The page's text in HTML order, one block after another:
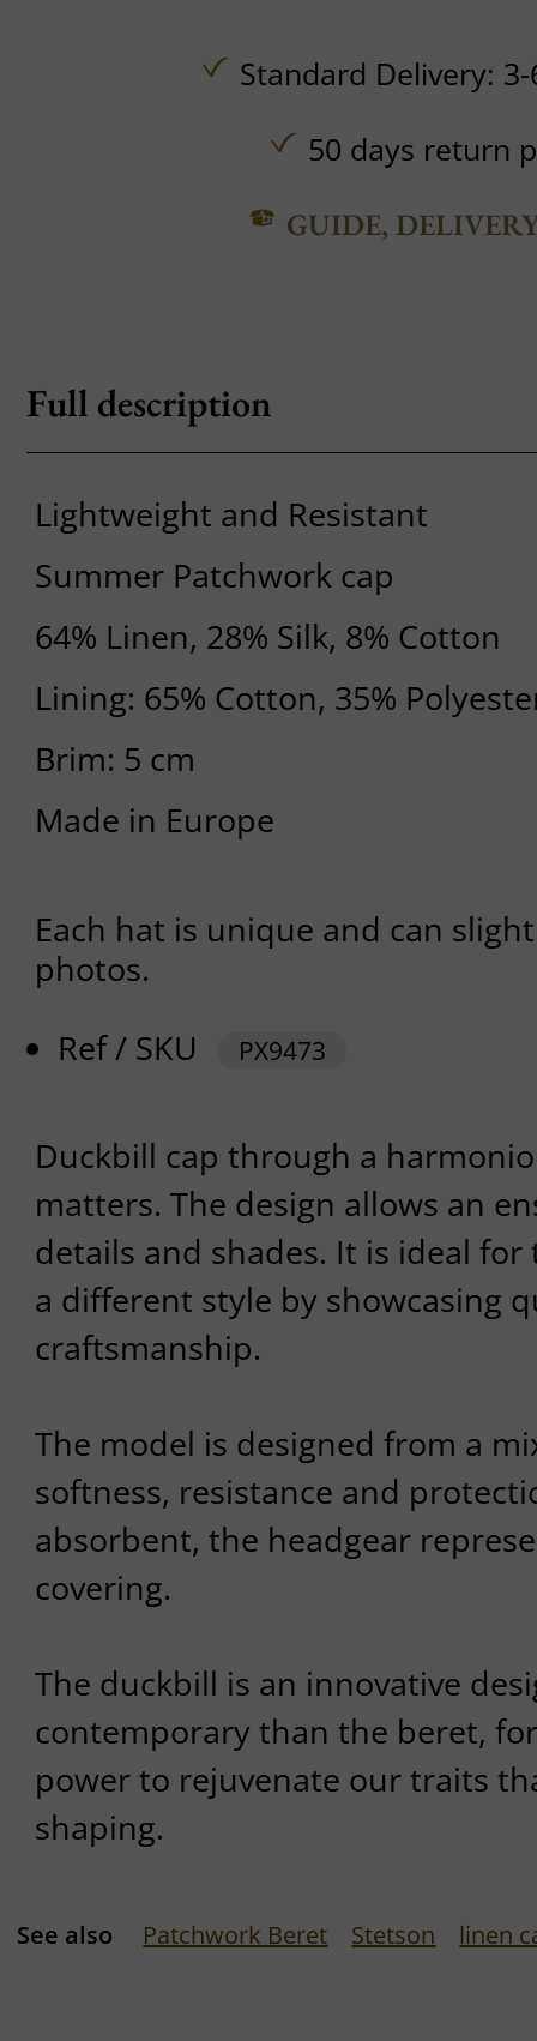
Standard Delivery:
50 days return
GUIDE,
Full description
Lightweight and Resistant
Summer Patchwork cap
64% Linen, 28% Silk, 8% Cotton
Lining: 65% Cotton, 35%
Brim: 5 cm
Made in Europe
Each hat is unique and can
photos.
Ref / SKU
PX9473
Duckbill cap through a
matters. The design allows an
details and shades. It is ideal
a different style by showcasing
craftsmanship.
The model is designed from a
softness, resistance and
absorbent, the headgear
covering.
The duckbill is an innovative
contemporary than the beret,
power to rejuvenate our traits
shaping.
See also Patchwork Beret Stetson linen